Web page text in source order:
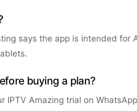
says the app is intended for
buying a plan?
IPTV Amazing trial on